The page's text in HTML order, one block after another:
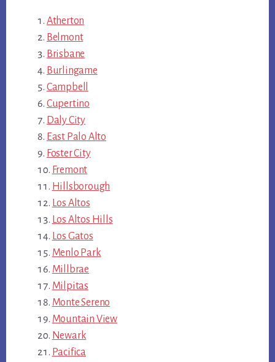
Atherton
Belmont
Brisbane
Burlingame
Campbell
Cupertino
Daly City
East Palo Alto
Foster City
Fremont
Hillsborough
Los Altos
Los Altos Hills
Los Gatos
Menlo Park
Millbrae
Milpitas
Monte Sereno
Mountain View
Newark
Pacifica